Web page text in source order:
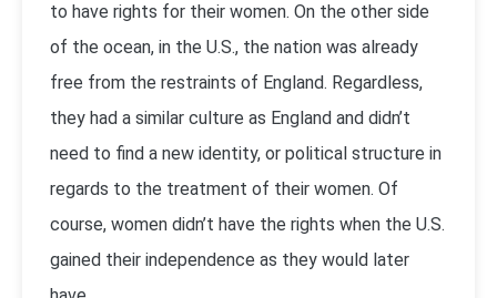
to have rights for their women. On the other side
of the ocean, in the U.S., the nation was already
free from the restraints of England. Regardless,
they had a similar culture as England and didn’t
need to find a new identity, or political structure in
regards to the treatment of their women. Of
course, women didn’t have the rights when the U.S.
gained their independence as they would later